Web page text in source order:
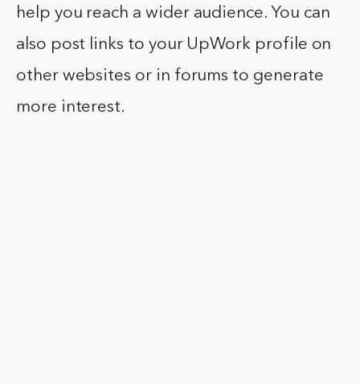
help you reach a wider audience. You can
also post links to your UpWork profile on
other websites or in forums to generate
more interest.